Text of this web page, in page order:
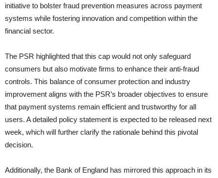
initiative to bolster fraud prevention measures across payment
systems while fostering innovation and competition within the
financial sector.
The PSR highlighted that this cap would not only safeguard
consumers but also motivate firms to enhance their anti-fraud
controls. This balance of consumer protection and industry
improvement aligns with the PSR’s broader objectives to ensure
that payment systems remain efficient and trustworthy for all
users. A detailed policy statement is expected to be released next
week, which will further clarify the rationale behind this pivotal
decision.
Additionally, the Bank of England has mirrored this approach in its